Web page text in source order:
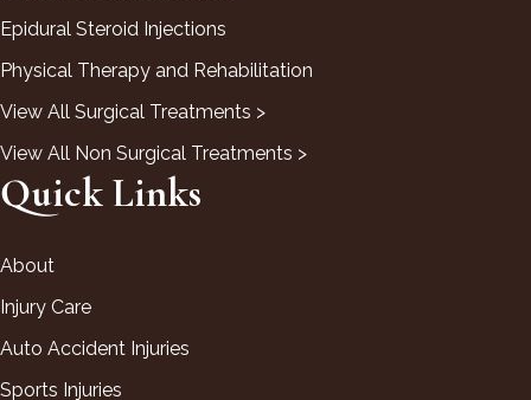
Epidural Steroid Injections
Physical Therapy and Rehabilitation
View All Surgical Treatments >
View All Non Surgical Treatments >
Quick Links
About
Injury Care
Auto Accident Injuries
Sports Injuries